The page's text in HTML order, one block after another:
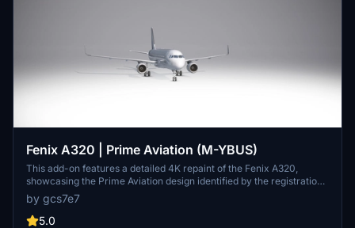
Fenix A320 | Prime Aviation (M-YBUS)
This add-on features a detailed 4K repaint of the Fenix A320,
showcasing the Prime Aviation design identified by the registration
M-YBUS. It provides a high-quality visual enhancement for users of
the Microsoft Flight Simulator, allowing for a more immersive flying
experience. The repaint aims to replicate the authentic look and
by gcs7e7
5.0